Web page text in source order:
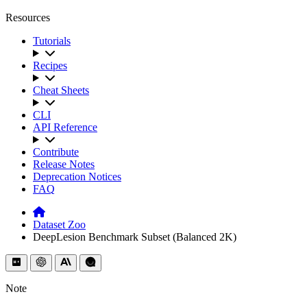
Resources
Tutorials
Recipes
Cheat Sheets
CLI
API Reference
Contribute
Release Notes
Deprecation Notices
FAQ
Dataset Zoo
DeepLesion Benchmark Subset (Balanced 2K)
Note